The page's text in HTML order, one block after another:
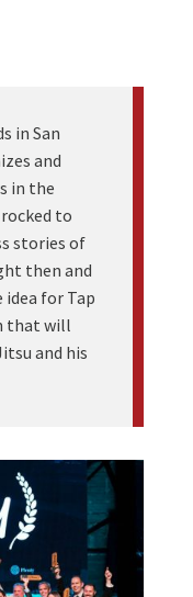
in San
and
in the
to
stories of
then and
for Tap
that will
and his